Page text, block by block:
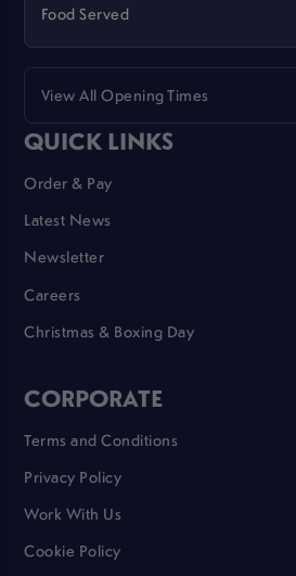
Food Served
View All Opening Times
QUICK LINKS
Order & Pay
Latest News
Newsletter
Careers
Christmas & Boxing Day
CORPORATE
Terms and Conditions
Privacy Policy
Work With Us
Cookie Policy